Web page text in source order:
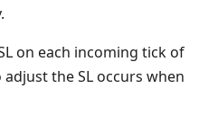
on each incoming tick of
the SL occurs when